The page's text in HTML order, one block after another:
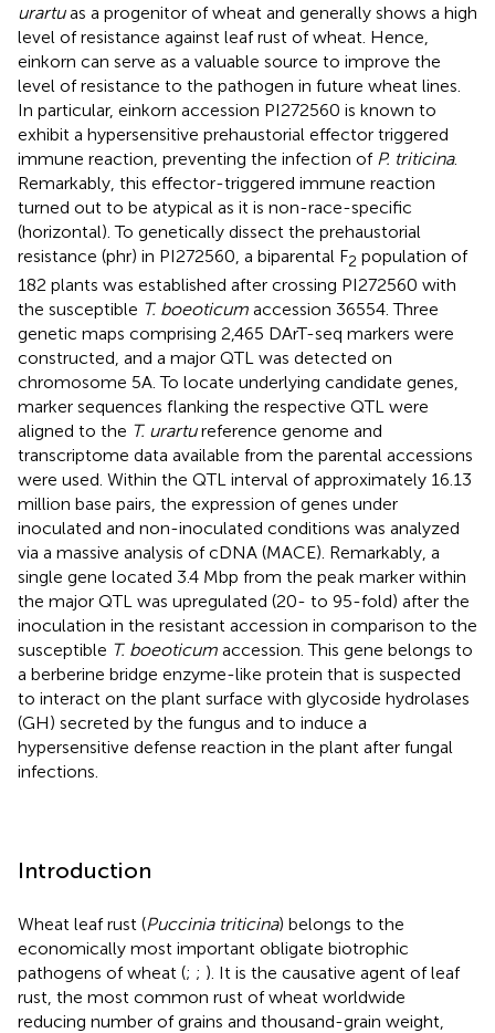
urartuas a progenitor of wheat and generally shows a high
level of resistance against leaf rust of wheat. Hence,
einkorn can serve as a valuable source to improve the
level of resistance to the pathogen in future wheat lines.
In particular, einkorn accession PI272560 is known to
exhibit a hypersensitive prehaustorial effector triggered
immune reaction, preventing the infection of P. triticina.
Remarkably, this effector-triggered immune reaction
turned out to be atypical as it is non-race-specific
(horizontal). To genetically dissect the prehaustorial
resistance (phr) in PI272560, a biparental F2 population of
182 plants was established after crossing PI272560 with
the susceptible T. boeoticum accession 36554. Three
genetic maps comprising 2,465 DArT-seq markers were
constructed, and a major QTL was detected on
chromosome 5A. To locate underlying candidate genes,
marker sequences flanking the respective QTL were
aligned to the T. urartureference genome and
transcriptome data available from the parental accessions
were used. Within the QTL interval of approximately 16.13
million base pairs, the expression of genes under
inoculated and non-inoculated conditions was analyzed
via a massive analysis of cDNA (MACE). Remarkably, a
single gene located 3.4 Mbp from the peak marker within
the major QTL was upregulated (20- to 95-fold) after the
inoculation in the resistant accession in comparison to the
susceptible T. boeoticum accession. This gene belongs to
a berberine bridge enzyme-like protein that is suspected
to interact on the plant surface with glycoside hydrolases
(GH) secreted by the fungus and to induce a
hypersensitive defense reaction in the plant after fungal
infections.
Introduction
Wheat leaf rust (Puccinia triticina) belongs to the
economically most important obligate biotrophic
pathogens of wheat (; ; ). It is the causative agent of leaf
rust, the most common rust of wheat worldwide
reducing number of grains and thousand-grain weight,